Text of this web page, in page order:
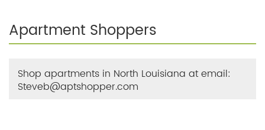
Apartment Shoppers
Shop apartments in North Louisiana at email:
Steveb@aptshopper.com